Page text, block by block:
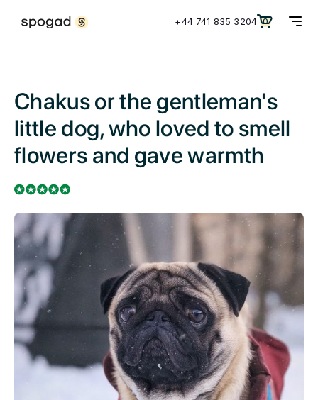
+44 741 835 3204 0
Chakus or the gentleman's
little dog, who loved to smell
flowers and gave warmth